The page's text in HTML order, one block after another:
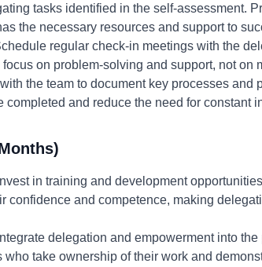
tasks identified in the self-assessment.
the necessary resources and support to
regular check-in meetings with the
on problem-solving and support, not on
the team to document key processes
completed and reduce the need for constant
in training and development
confidence and competence, making
delegation and empowerment into
take ownership of their work and